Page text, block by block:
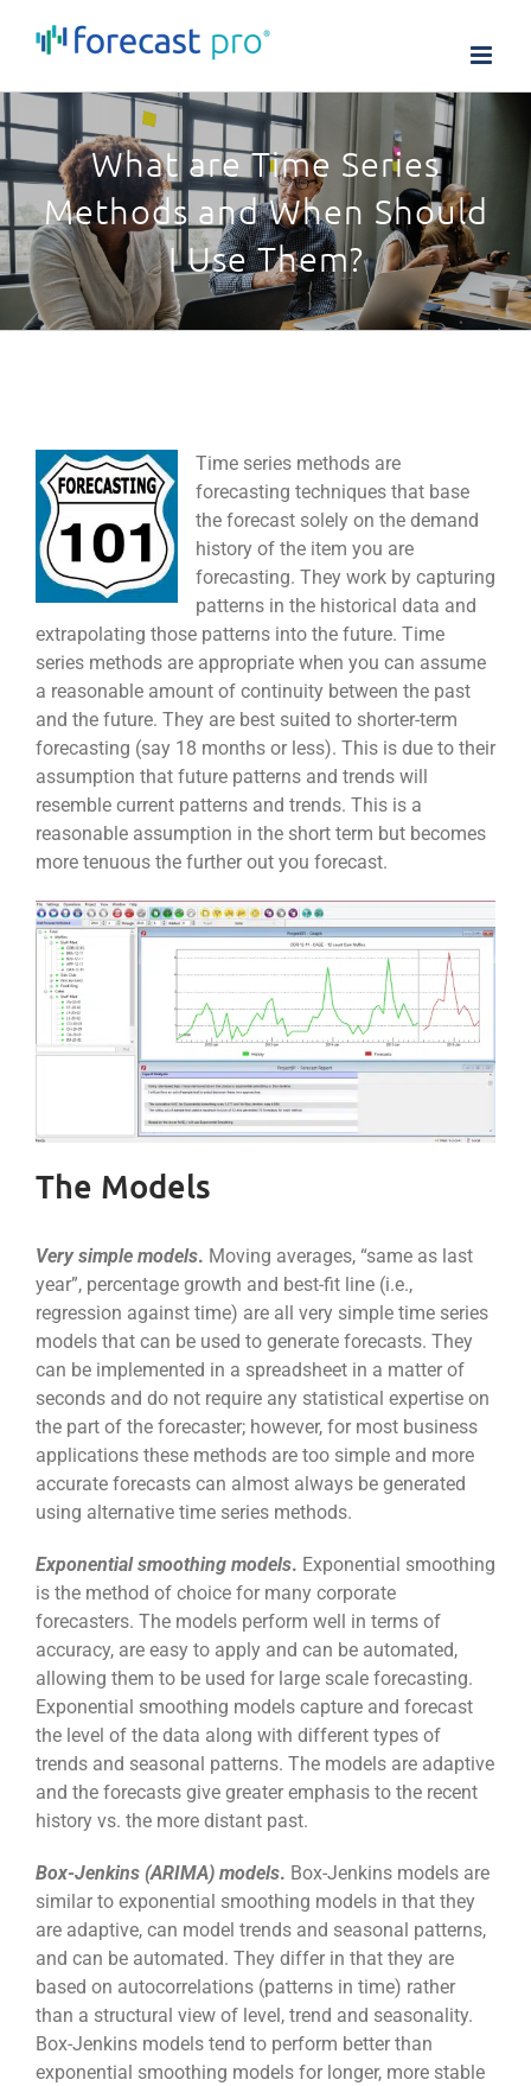
What are Time Series
Methods and When Should
I Use Them?
Time series methods are
forecasting techniques that base
the forecast solely on the demand
history of the item you are
forecasting. They work by capturing
patterns in the historical data and
extrapolating those patterns into the future. Time
series methods are appropriate when you can assume
a reasonable amount of continuity between the past
and the future. They are best suited to shorter-term
forecasting (say 18 months or less). This is due to their
assumption that future patterns and trends will
resemble current patterns and trends. This is a
reasonable assumption in the short term but becomes
more tenuous the further out you forecast.
The Models
Very simple models. Moving averages, “same as last
year”, percentage growth and best-fit line (i.e.,
regression against time) are all very simple time series
models that can be used to generate forecasts. They
can be implemented in a spreadsheet in a matter of
seconds and do not require any statistical expertise on
the part of the forecaster; however, for most business
applications these methods are too simple and more
accurate forecasts can almost always be generated
using alternative time series methods.
Exponential smoothing models. Exponential smoothing
is the method of choice for many corporate
forecasters. The models perform well in terms of
accuracy, are easy to apply and can be automated,
allowing them to be used for large scale forecasting.
Exponential smoothing models capture and forecast
the level of the data along with different types of
trends and seasonal patterns. The models are adaptive
and the forecasts give greater emphasis to the recent
history vs. the more distant past.
Box-Jenkins (ARIMA) models. Box-Jenkins models are
similar to exponential smoothing models in that they
are adaptive, can model trends and seasonal patterns,
and can be automated. They differ in that they are
based on autocorrelations (patterns in time) rather
than a structural view of level, trend and seasonality.
Box-Jenkins models tend to perform better than
exponential smoothing models for longer, more stable